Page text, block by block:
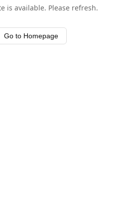
is available. Please refresh.
Go to Homepage